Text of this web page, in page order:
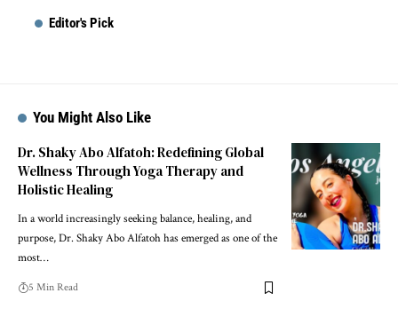
Editor's Pick
You Might Also Like
Dr. Shaky Abo Alfatoh: Redefining Global
Wellness Through Yoga Therapy and
Holistic Healing
In a world increasingly seeking balance, healing, and
purpose, Dr. Shaky Abo Alfatoh has emerged as one of the
most…
5 Min Read